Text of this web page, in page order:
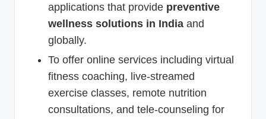
applications that provide preventive
wellness solutions in India and
globally.
To offer online services including virtual
fitness coaching, live-streamed
exercise classes, remote nutrition
consultations, and tele-counseling for